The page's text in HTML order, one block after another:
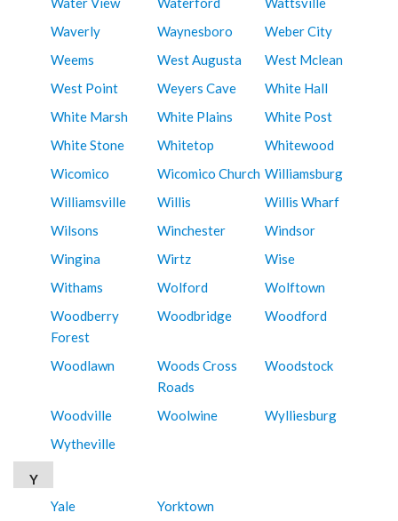
Waverly
Waynesboro
Weber City
Weems
West Augusta
West Mclean
West Point
Weyers Cave
White Hall
White Marsh
White Plains
White Post
White Stone
Whitetop
Whitewood
Wicomico
Wicomico Church Williamsburg
Williamsville
Willis
Willis Wharf
Wilsons
Winchester
Windsor
Wingina
Wirtz
Wise
Withams
Wolford
Wolftown
Woodberry
Forest
Woodbridge Woodford
Woodlawn
Woods Cross
Roads
Woodstock
Woodville Woolwine
Wylliesburg
Wytheville
Y
Yale
Yorktown